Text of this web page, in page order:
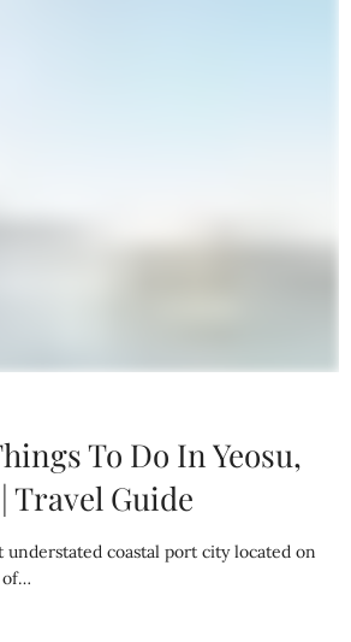
To Do In Yeosu,
Travel Guide
understated coastal port city located on
of…